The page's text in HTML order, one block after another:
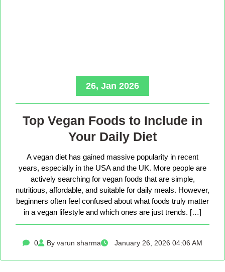
26, Jan 2026
Top Vegan Foods to Include in
Your Daily Diet
A vegan diet has gained massive popularity in recent
years, especially in the USA and the UK. More people are
actively searching for vegan foods that are simple,
nutritious, affordable, and suitable for daily meals. However,
beginners often feel confused about what foods truly matter
in a vegan lifestyle and which ones are just trends. […]
0 By varun sharma January 26, 2026 04:06 AM